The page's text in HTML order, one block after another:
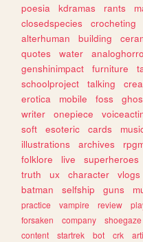
poesia
kdramas rants
closedspecies
crocheting
alterhuman
building
quotes
water
genshinimpact
furniture
schoolproject
talking
erotica
mobile foss
writer
onepiece
soft
esoteric cards
illustrations
archives
folklore
live superheroes
truth
ux character vlogs
batman
selfship guns
practice
vampire review
forsaken
company shoegaze
content
startrek bot crk